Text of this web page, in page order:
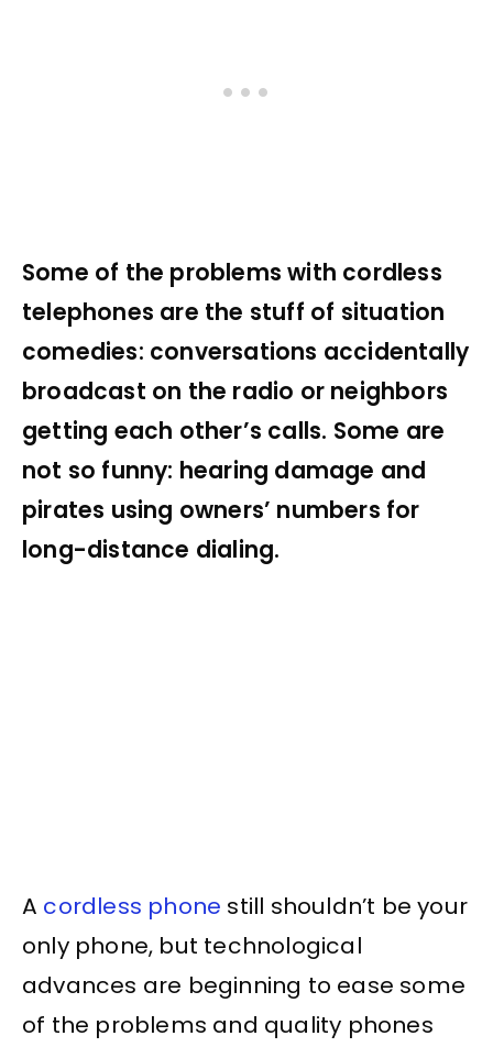
Some of the problems with cordless
telephones are the stuff of situation
comedies: conversations accidentally
broadcast on the radio or neighbors
getting each other’s calls. Some are
not so funny: hearing damage and
pirates using owners’ numbers for
long-distance dialing.
A cordless phone still shouldn’t be your
only phone, but technological
advances are beginning to ease some
of the problems and quality phones